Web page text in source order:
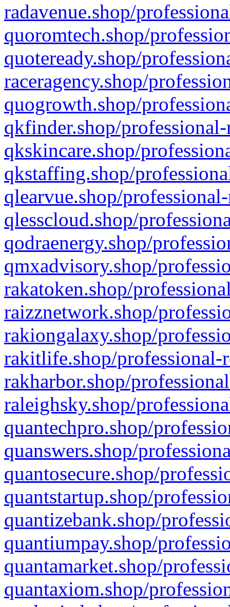
radavenue.shop/
quoromtech.shop/
quoteready.shop/
raceragency.shop/
quogrowth.shop/
qkfinder.shop/
qkskincare.shop/
qkstaffing.shop/
qlearvue.shop/
qlesscloud.shop/
qodraenergy.shop/
qmxadvisory.shop/
rakatoken.shop/
raizznetwork.shop/
rakiongalaxy.shop/
rakitlife.shop/professional-
rakharbor.shop/
raleighsky.shop/
quantechpro.shop/
quanswers.shop/
quantosecure.shop/
quantstartup.shop/
quantizebank.shop/
quantiumpay.shop/
quantamarket.shop/
quantaxiom.shop/